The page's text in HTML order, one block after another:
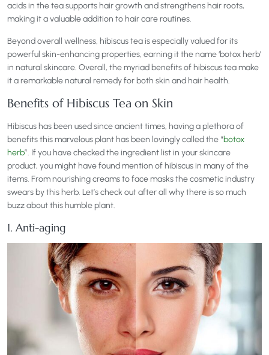
acids in the tea supports hair growth and strengthens hair roots,
making it a valuable addition to hair care routines.
Beyond overall wellness, hibiscus tea is especially valued for its
powerful skin-enhancing properties, earning it the name ‘botox herb’
in natural skincare. Overall, the myriad benefits of hibiscus tea make
it a remarkable natural remedy for both skin and hair health.
Benefits of Hibiscus Tea on Skin
Hibiscus has been used since ancient times, having a plethora of
benefits this marvelous plant has been lovingly called the “botox
herb”. If you have checked the ingredient list in your skincare
product, you might have found mention of hibiscus in many of the
items. From nourishing creams to face masks the cosmetic industry
swears by this herb. Let’s check out after all why there is so much
buzz about this humble plant.
1. Anti-aging